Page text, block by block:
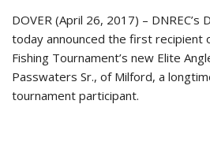
DOVER (April 26, 2017) – DNREC’s
today announced the first
Fishing Tournament’s new Elite
Passwaters Sr., of Milford, a
tournament participant.